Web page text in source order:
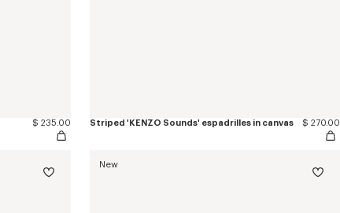
$ 235.00 Striped 'KENZO Sounds' espadrilles in canvas $ 270.00
New